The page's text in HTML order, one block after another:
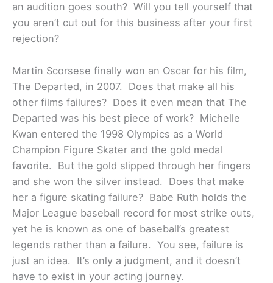
an audition goes south? Will you tell yourself that
you aren’t cut out for this business after your first
rejection?
Martin Scorsese finally won an Oscar for his film,
The Departed, in 2007. Does that make all his
other films failures? Does it even mean that The
Departed was his best piece of work? Michelle
Kwan entered the 1998 Olympics as a World
Champion Figure Skater and the gold medal
favorite. But the gold slipped through her fingers
and she won the silver instead. Does that make
her a figure skating failure? Babe Ruth holds the
Major League baseball record for most strike outs,
yet he is known as one of baseball’s greatest
legends rather than a failure. You see, failure is
just an idea. It’s only a judgment, and it doesn’t
have to exist in your acting journey.